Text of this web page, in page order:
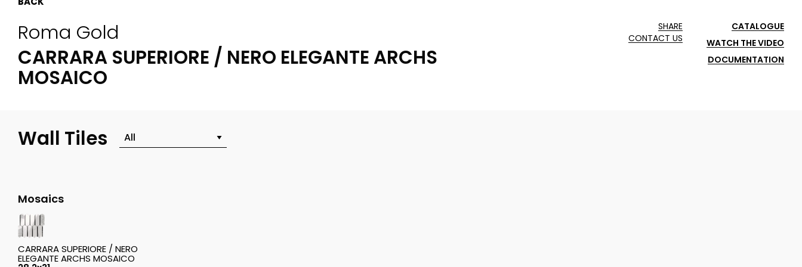
Roma Gold
CARRARA SUPERIORE / NERO ELEGANTE ARCHS
MOSAICO
SHARE
CONTACT US
CATALOGUE
WATCH THE VIDEO
DOCUMENTATION
Wall Tiles
Mosaics
CARRARA SUPERIORE / NERO
ELEGANTE ARCHS MOSAICO